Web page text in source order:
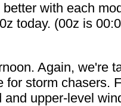
with each
today. (00z is
Again, we're
storm chasers.
upper-level